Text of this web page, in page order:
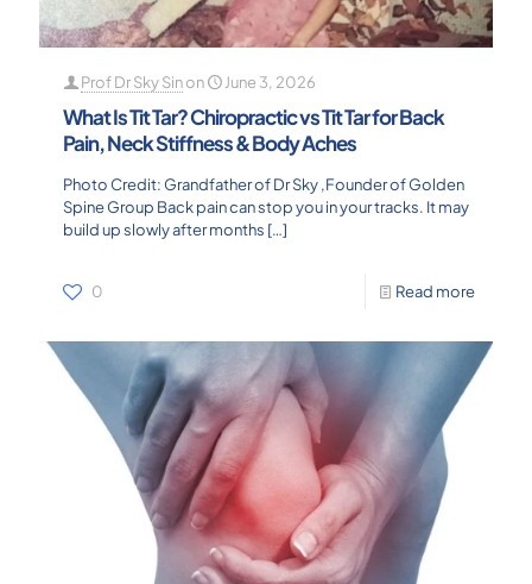
Prof Dr Sky Sinon June 3, 2026
What Is Tit Tar? Chiropractic vs Tit Tar for Back
Pain, Neck Stiffness & Body Aches
Photo Credit: Grandfather of Dr Sky ,Founder of Golden
Spine Group Back pain can stop you in your tracks. It may
build up slowly after months […]
0 Read more